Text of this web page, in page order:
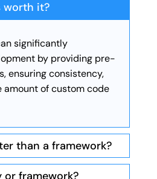
worth it?
significantly
by providing pre-
ensuring consistency,
amount of custom code
than a framework?
or framework?